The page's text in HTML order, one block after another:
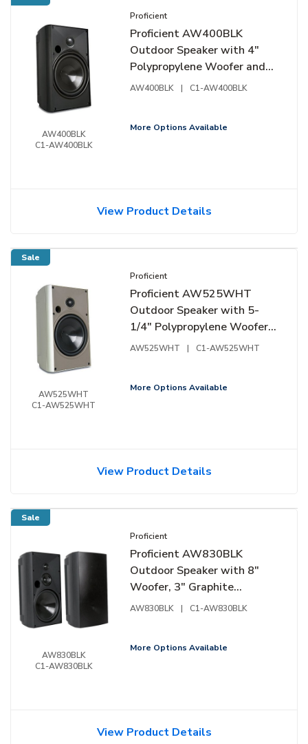
AW400BLK
C1-AW400BLK
Proficient
Proficient AW400BLK
Outdoor Speaker with 4"
Polypropylene Woofer and
3/4" Supernil Soft-Dome
AW400BLK | C1-AW400BLK
More Options Available
View Product Details
Sale
AW525WHT
C1-AW525WHT
Proficient
Proficient AW525WHT
Outdoor Speaker with 5-
1/4" Polypropylene Woofer
and 1" Pivoting Supernil
AW525WHT | C1-AW525WHT
More Options Available
View Product Details
Sale
AW830BLK
C1-AW830BLK
Proficient
Proficient AW830BLK
Outdoor Speaker with 8"
Woofer, 3" Graphite
Midrange and 1" Pivoting
AW830BLK | C1-AW830BLK
More Options Available
View Product Details